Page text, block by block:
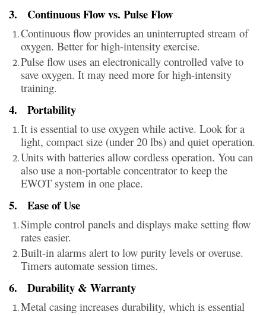
3. Continuous Flow vs. Pulse Flow
Continuous flow provides an uninterrupted stream of
oxygen. Better for high-intensity exercise.
Pulse flow uses an electronically controlled valve to
save oxygen. It may need more for high-intensity
training.
4. Portability
It is essential to use oxygen while active. Look for a
light, compact size (under 20 lbs) and quiet operation.
Units with batteries allow cordless operation. You can
also use a non-portable concentrator to keep the
EWOT system in one place.
5. Ease of Use
Simple control panels and displays make setting flow
rates easier.
Built-in alarms alert to low purity levels or overuse.
Timers automate session times.
6. Durability & Warranty
Metal casing increases durability, which is essential